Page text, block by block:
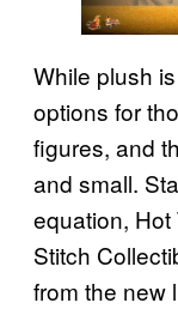
While plush
options for
figures, and
and small.
equation,
Stitch
from the new